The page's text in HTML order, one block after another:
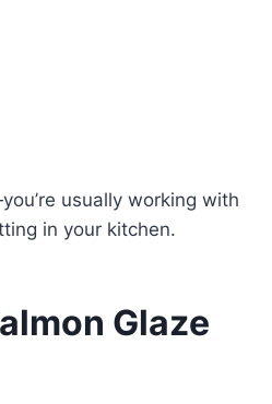
usually working with
in your kitchen.
Glaze